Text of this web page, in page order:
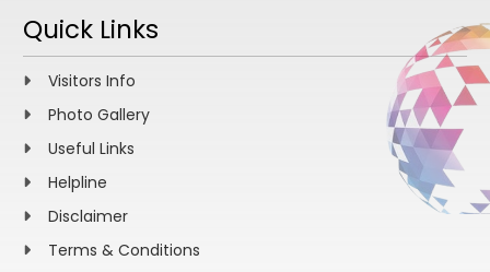
Quick Links
Visitors Info
Photo Gallery
Useful Links
Helpline
Disclaimer
Terms & Conditions